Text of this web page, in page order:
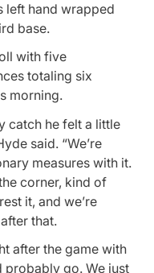
left hand wrapped
base.
with five
totaling six
morning.
catch he felt a little
said. “We’re
measures with it.
corner, kind of
it, and we’re
that.
after the game with
probably go. We just